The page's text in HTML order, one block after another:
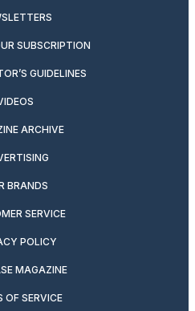
SUBSCRIPTION
GUIDELINES
ARCHIVE
BRANDS
SERVICE
POLICY
MAGAZINE
OF SERVICE